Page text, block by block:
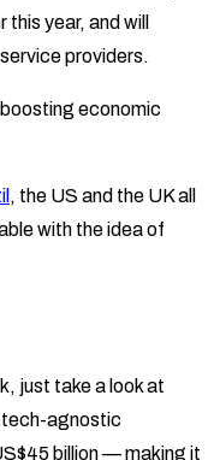
year, and will
providers.
economic
, the US and the UK all
with the idea of
just take a look at
tech-agnostic
billion — making it